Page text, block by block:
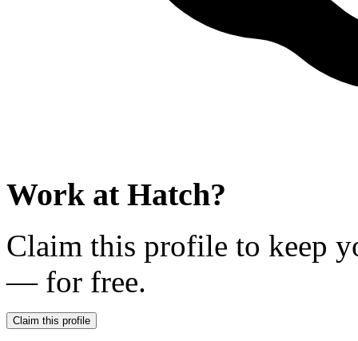
Work at Hatch?
Claim this profile to keep
— for free.
Claim this profile